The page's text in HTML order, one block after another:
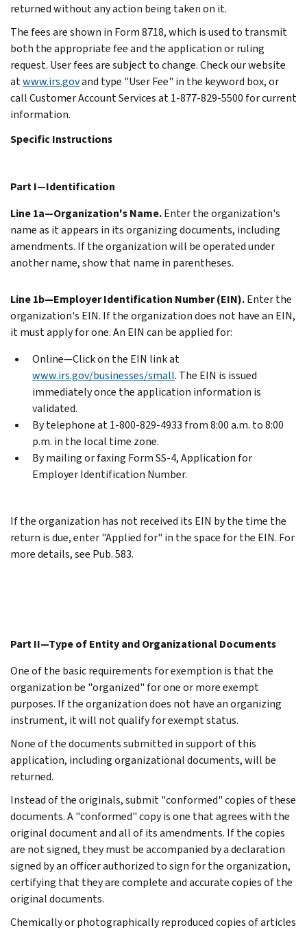
returned without any action being taken on it.
The fees are shown in Form 8718, which is used to transmit
both the appropriate fee and the application or ruling
request. User fees are subject to change. Check our website
atwww.irs.govand type "User Fee" in the keyword box, or
call Customer Account Services at 1-877-829-5500 for current
information.
Specific Instructions
Part I—Identification
Line 1a—Organization's Name.Enter the organization's
name as it appears in its organizing documents, including
amendments. If the organization will be operated under
another name, show that name in parentheses.
Line 1b—Employer Identification Number (EIN).Enter the
organization's EIN. If the organization does not have an EIN,
it must apply for one. An EIN can be applied for:
Online—Click on the EIN link at
www.irs.gov/businesses/small. The EIN is issued
immediately once the application information is
validated.
By telephone at 1-800-829-4933 from 8:00 a.m. to 8:00
p.m. in the local time zone.
By mailing or faxing Form SS-4, Application for
Employer Identification Number.
If the organization has not received its EIN by the time the
return is due, enter "Applied for" in the space for the EIN. For
more details, see Pub. 583.
Part II—Type of Entity and Organizational Documents
One of the basic requirements for exemption is that the
organization be "organized" for one or more exempt
purposes. If the organization does not have an organizing
instrument, it will not qualify for exempt status.
None of the documents submitted in support of this
application, including organizational documents, will be
returned.
Instead of the originals, submit "conformed" copies of these
documents. A "conformed" copy is one that agrees with the
original document and all of its amendments. If the copies
are not signed, they must be accompanied by a declaration
signed by an officer authorized to sign for the organization,
certifying that they are complete and accurate copies of the
original documents.
Chemically or photographically reproduced copies of articles